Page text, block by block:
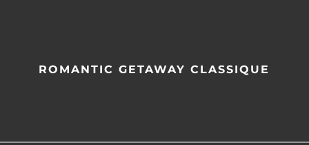
ROMANTIC GETAWAY CLASSIQUE